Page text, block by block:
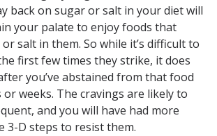
back on sugar or salt in your diet will
your palate to enjoy foods that
salt in them. So while it’s difficult to
first few times they strike, it does
you’ve abstained from that food
weeks. The cravings are likely to
and you will have had more
3-D steps to resist them.